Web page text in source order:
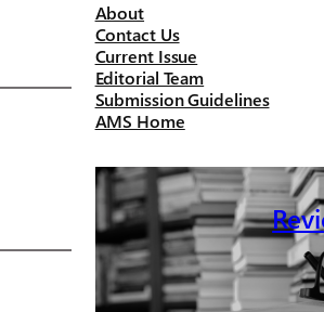
About
Contact Us
Current Issue
Editorial Team
Submission Guidelines
AMS Home